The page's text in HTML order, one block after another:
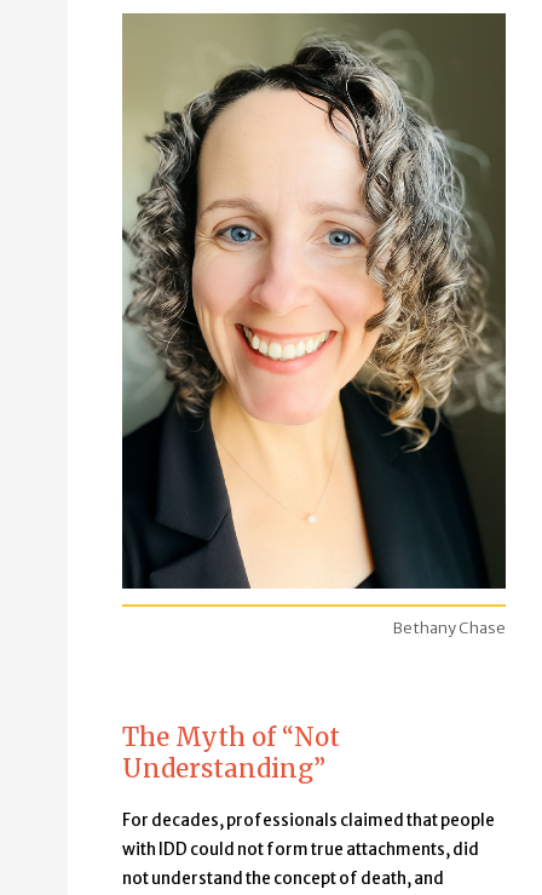
Bethany Chase
The Myth of “Not
Understanding”
For decades, professionals claimed that people
with IDD could not form true attachments, did
not understand the concept of death, and